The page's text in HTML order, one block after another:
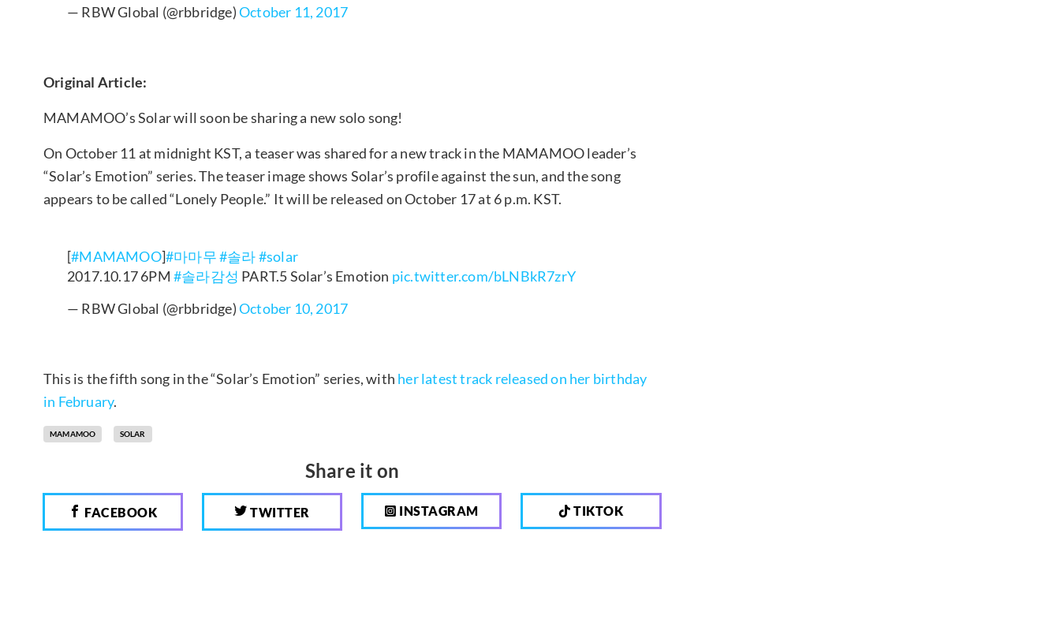
— RBW Global (@rbbridge)October 11, 2017
Original Article:
MAMAMOO’s Solar will soon be sharing a new solo song!
On October 11 at midnight KST, a teaser was shared for a new track in the MAMAMOO leader’s
“Solar’s Emotion” series. The teaser image shows Solar’s profile against the sun, and the song
appears to be called “Lonely People.” It will be released on October 17 at 6 p.m. KST.
[#MAMAMOO]#마마무#솔라#solar
2017.10.17 6PM #솔라감성 PART.5 Solar’s Emotion pic.twitter.com/bLNBkR7zrY
— RBW Global (@rbbridge)October 10, 2017
This is the fifth song in the “Solar’s Emotion” series, with her latest track released on her birthday
in February.
MAMAMOO SOLAR
Share it on
FACEBOOK TWITTER INSTAGRAM TIKTOK